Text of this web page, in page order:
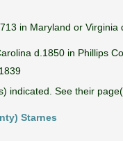
in Maryland or Virginia
d.1850 in Phillips
indicated. See their
Starnes